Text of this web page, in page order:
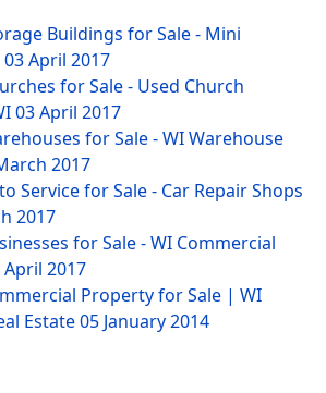
Buildings for Sale - Mini
03 April 2017
for Sale - Used Church
03 April 2017
for Sale - WI Warehouse
2017
Service for Sale - Car Repair Shops
2017
for Sale - WI Commercial
April 2017
Property for Sale | WI
Estate05 January 2014